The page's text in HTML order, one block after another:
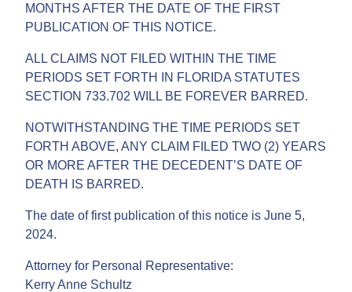
MONTHS AFTER THE DATE OF THE FIRST
PUBLICATION OF THIS NOTICE.
ALL CLAIMS NOT FILED WITHIN THE TIME
PERIODS SET FORTH IN FLORIDA STATUTES
SECTION 733.702 WILL BE FOREVER BARRED.
NOTWITHSTANDING THE TIME PERIODS SET
FORTH ABOVE, ANY CLAIM FILED TWO (2) YEARS
OR MORE AFTER THE DECEDENT’S DATE OF
DEATH IS BARRED.
The date of first publication of this notice is June 5,
2024.
Attorney for Personal Representative:
Kerry Anne Schultz